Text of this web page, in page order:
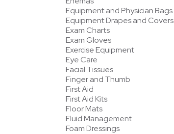
Equipment and Physician Bags
Equipment Drapes and Covers
Exam Charts
Exam Gloves
Exercise Equipment
Eye Care
Facial Tissues
Finger and Thumb
First Aid
First Aid Kits
Floor Mats
Fluid Management
Foam Dressings